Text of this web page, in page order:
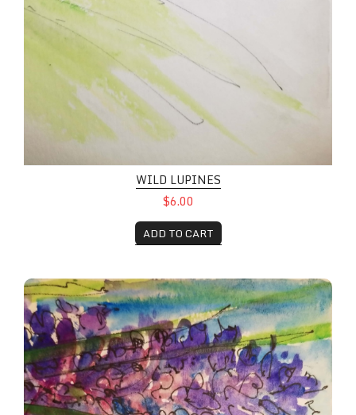
WILD LUPINES
$6.00
ADD TO CART
Lipine Grove